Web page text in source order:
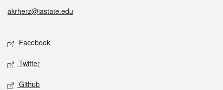
akrherz@iastate.edu
Facebook
Twitter
Github